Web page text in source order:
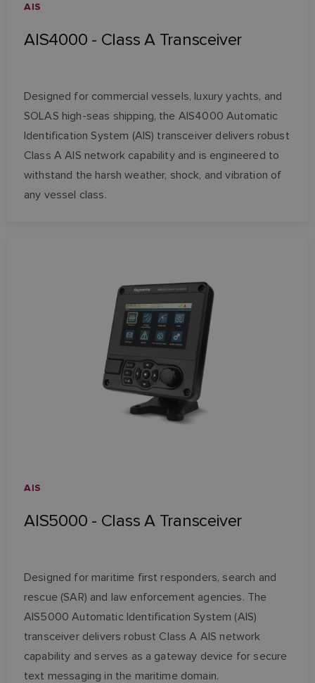
AIS
AIS4000 - Class A Transceiver
Designed for commercial vessels, luxury yachts, and
SOLAS high-seas shipping, the AIS4000 Automatic
Identification System (AIS) transceiver delivers robust
Class A AIS network capability and is engineered to
withstand the harsh weather, shock, and vibration of
any vessel class.
AIS
AIS5000 - Class A Transceiver
Designed for maritime first responders, search and
rescue (SAR) and law enforcement agencies. The
AIS5000 Automatic Identification System (AIS)
transceiver delivers robust Class A AIS network
capability and serves as a gateway device for secure
text messaging in the maritime domain.